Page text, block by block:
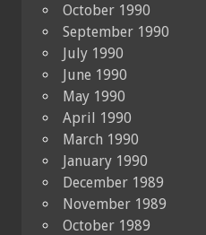
October 1990
September 1990
July 1990
June 1990
May 1990
April 1990
March 1990
January 1990
December 1989
November 1989
October 1989